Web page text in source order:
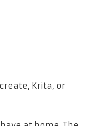
Krita, or